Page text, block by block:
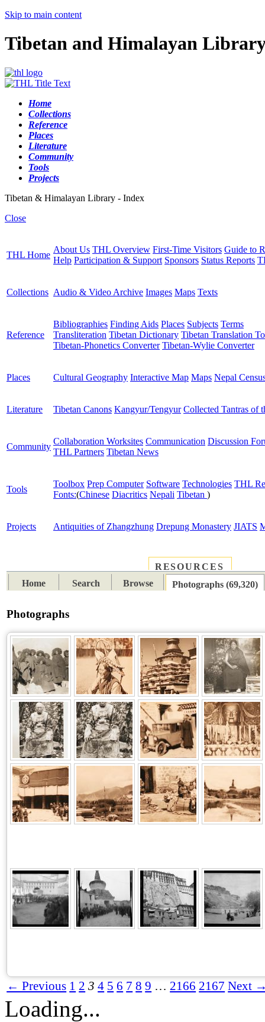
Skip to main content
Tibetan and Himalayan
Home
Collections
Reference
Places
Literature
Community
Tools
Projects
Tibetan & Himalayan Library - Index
Close
THL Home
About Us THL Overview First-Time Visitors Guide to
Help Participation & Support Sponsors Status Reports
Collections Audio & Video Archive Images Maps Texts
Reference
Bibliographies Finding Aids Places Subjects Terms
Transliteration Tibetan Dictionary Tibetan Translation
Tibetan-Phonetics Converter Tibetan-Wylie Converter
Places Cultural Geography Interactive Map Maps Nepal
Literature Tibetan Canons Kangyur/Tengyur Collected Tantras of
Community
Collaboration Worksites Communication Discussion
THL Partners Tibetan News
Tools
Toolbox Prep Computer Software Technologies THL
Fonts:(Chinese Diacritics Nepali Tibetan )
Projects Antiquities of Zhangzhung Drepung Monastery JIATS
RESOURCES
Home
Search Browse Photographs (69,320)
Photographs
← Previous 1 2 3 4 5 6 7 8 9 … 2166 2167 Next
Loading...